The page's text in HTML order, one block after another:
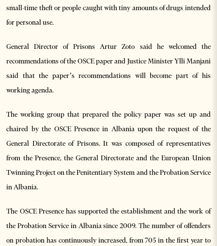
small-time theft or people caught with tiny amounts of drugs intended
for personal use.
General Director of Prisons Artur Zoto said he welcomed the
recommendations of the OSCE paper and Justice Minister Ylli Manjani
said that the paper’s recommendations will become part of his
working agenda.
The working group that prepared the policy paper was set up and
chaired by the OSCE Presence in Albania upon the request of the
General Directorate of Prisons. It was composed of representatives
from the Presence, the General Directorate and the European Union
Twinning Project on the Penitentiary System and the Probation Service
in Albania.
The OSCE Presence has supported the establishment and the work of
the Probation Service in Albania since 2009. The number of offenders
on probation has continuously increased, from 705 in the first year to